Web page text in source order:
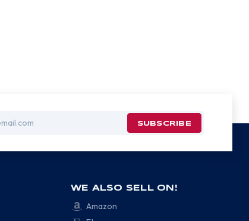
WE ALSO SELL ON!
Amazon